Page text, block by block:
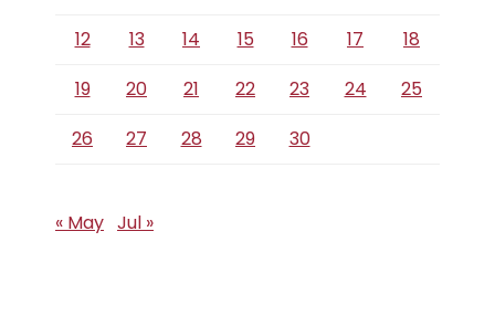
12
13 14 15 16 17
18
19
20 21 22 23 24
25
26
27 28 29 30
« May Jul »